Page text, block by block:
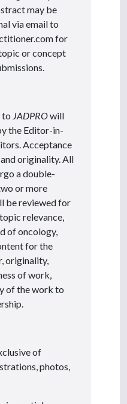
may be
via email to
for
or concept
to JADPROwill
the Editor-in-
Acceptance
originality. All
a double-
or more
be reviewed for
relevance,
of oncology,
for the
originality,
of work,
of the work to
of
photos,